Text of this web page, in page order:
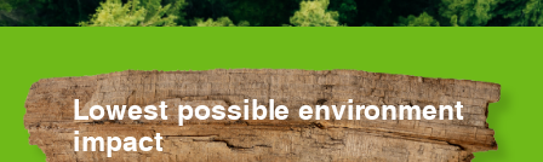
Lowest possible environment
impact